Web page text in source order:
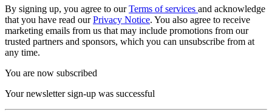
By signing up, you agree to ourTerms of services and acknowledge
that you have read ourPrivacy Notice. You also agree to receive
marketing emails from us that may include promotions from our
trusted partners and sponsors, which you can unsubscribe from at
any time.
You are now subscribed
Your newsletter sign-up was successful